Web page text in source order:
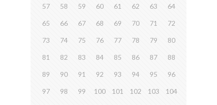
57 58 59 60 61 62 63 64
65 66 67 68 69 70 71 72
73 74 75 76 77 78 79 80
81 82 83 84 85 86 87 88
89 90 91 92 93 94 95 96
97 98 99 100 101 102 103 104